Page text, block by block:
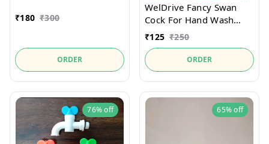
₹180 ₹300
ORDER
WelDrive Fancy Swan
Cock For Hand Wash
Basin
₹125 ₹250
ORDER
76%off 65%off